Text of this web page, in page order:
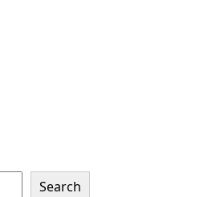
Search